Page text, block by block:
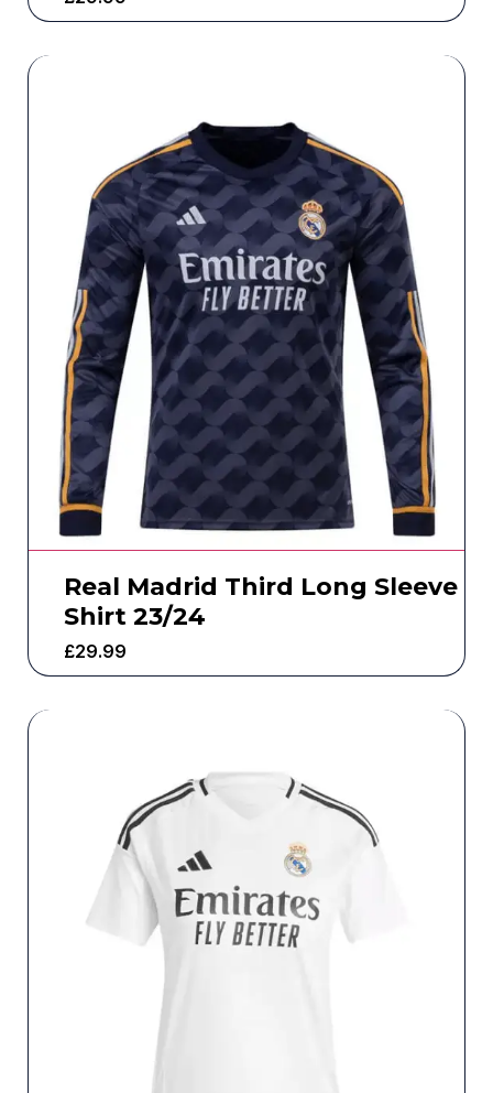
Real Madrid Third Long Sleeve
Shirt 23/24
£29.99